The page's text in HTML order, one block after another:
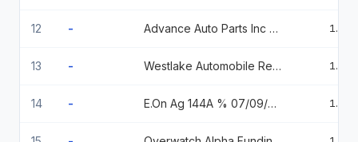
12 - Advance Auto Parts Inc 7% 8/1/2030 7 2030-08-01
13 - Westlake Automobile Receivables Trust, Series 2023-3, Class D, 6.47% 3/15/2029
14 - E.On Ag 144A % 07/09/2026